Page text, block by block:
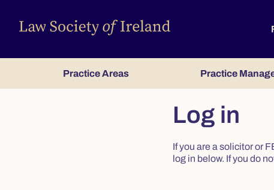
Practice Areas Practice
Log in
If you are a solicitor or
log in below. If you do